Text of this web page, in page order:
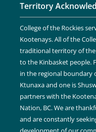
Territory
College of the Rockies
Kootenays. All of the
traditional territory of the
to the Kinbasket people.
in the regional boundary
Ktunaxa and one is
partners with the
Nation, BC. We are
and are constantly